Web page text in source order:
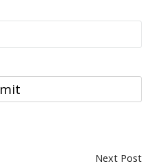
Next Post